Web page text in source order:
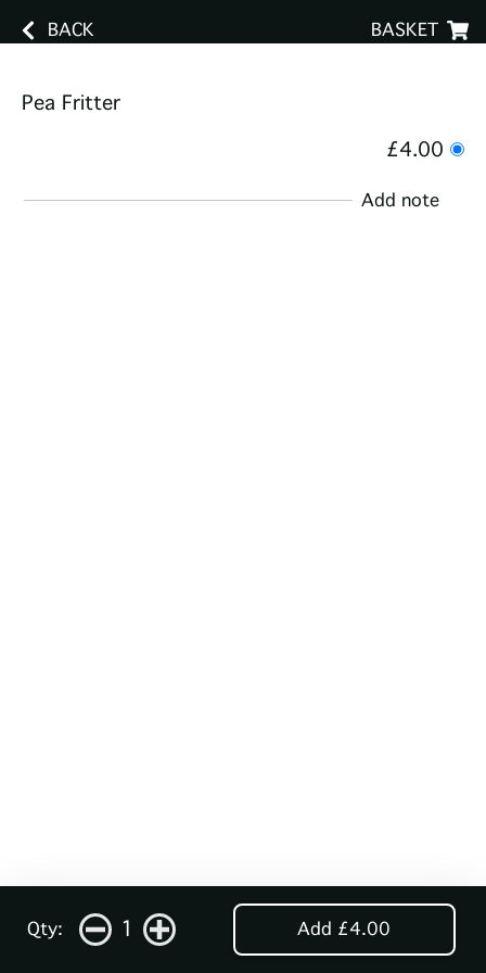
BACK BASKET
Pea Fritter
£4.00
Add note
Qty: 1 Add £4.00